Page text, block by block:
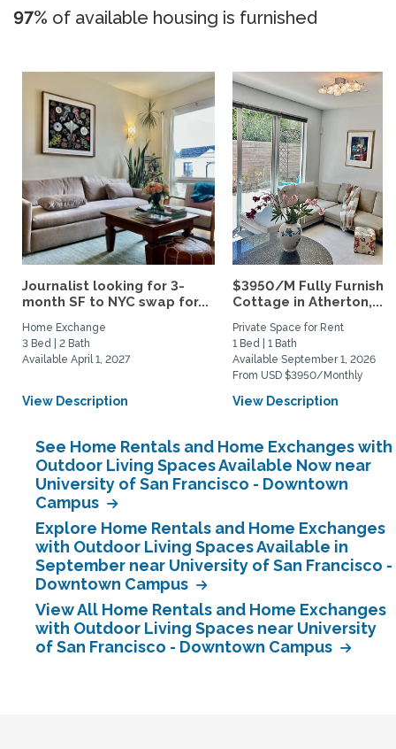
97% of available housing is furnished
Journalist looking for 3-
month SF to NYC swap for...
Home Exchange
3 Bed | 2 Bath
Available April 1, 2027
View Description
$3950/M Fully
Cottage in Atherton,...
Private Space for Rent
1 Bed | 1 Bath
Available September 1, 2026
From USD $3950/Monthly
View Description
See Home Rentals and Home Exchanges with
Outdoor Living Spaces Available Now near
University of San Francisco - Downtown
Campus
Explore Home Rentals and Home Exchanges
with Outdoor Living Spaces Available in
September near University of San Francisco -
Downtown Campus
View All Home Rentals and Home Exchanges
with Outdoor Living Spaces near University
of San Francisco - Downtown Campus